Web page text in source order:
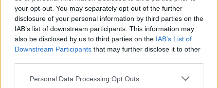
your opt-out. You may separately opt-out of the further
disclosure of your personal information by third parties on the
IAB’s list of downstream participants. This information may
also be disclosed by us to third parties on the IAB’s List of
Downstream Participants that may further disclose it to other
Please note that this website/app uses one or more Google
Personal Data Processing Opt Outs
Bosch, who previously played for the Sharks in South Africa,
will strengthen the Bulls’ flyhalf and fullback stocks.
Another former Sharks man, wing Thaakir Abrahams, who has
spent the last few years playing for Munster in Ireland, will
also return to South Africa and the Bulls.
Rising backline star, Luan Giliomee, only 19 but already a